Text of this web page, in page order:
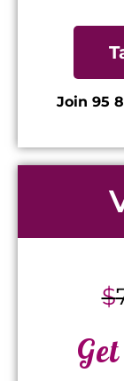
Join 95
$